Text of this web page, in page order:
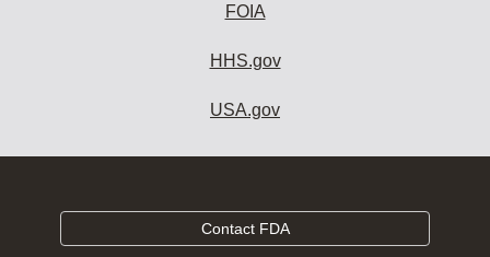
FOIA
HHS.gov
USA.gov
Contact FDA